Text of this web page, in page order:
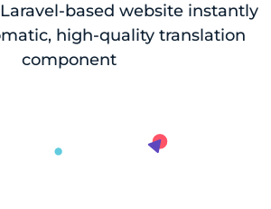
based website instantly
high-quality translation
component